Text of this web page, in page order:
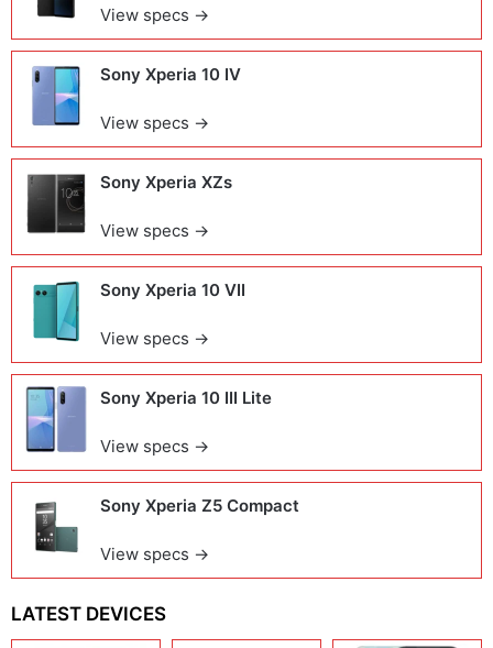
View specs →
Sony Xperia 10 IV
View specs →
Sony Xperia XZs
View specs →
Sony Xperia 10 VII
View specs →
Sony Xperia 10 III Lite
View specs →
Sony Xperia Z5 Compact
View specs →
LATEST DEVICES